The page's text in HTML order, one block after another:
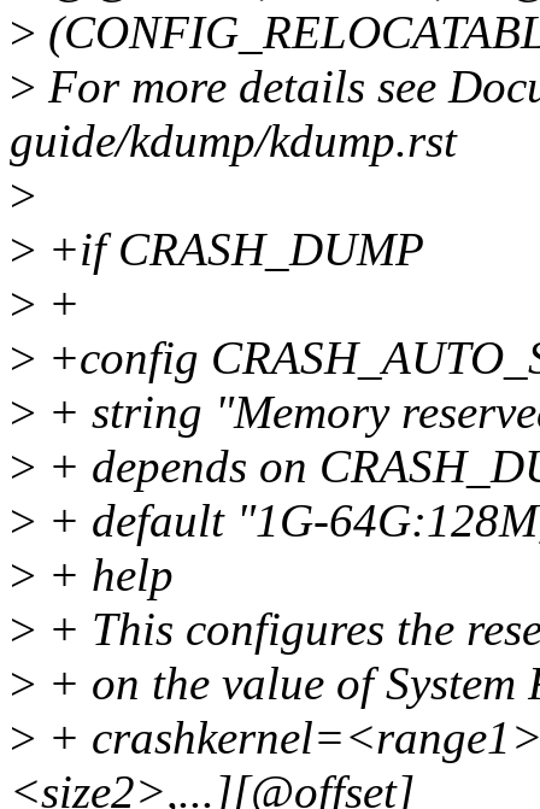
>
> For more details see
guide/kdump/kdump.rst
>
> +if CRASH_DUMP
> +
> +config
> + string "Memory
> + depends on
> + default "1G-
> + help
> + This configures the
> + on the value of System
> +
<size2>,...][@offset]